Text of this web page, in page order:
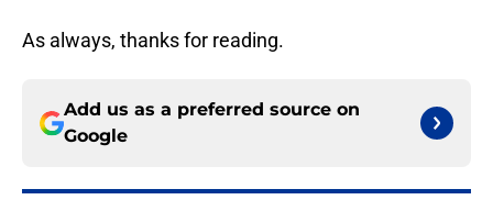
As always, thanks for reading.
Add us as a preferred source on
Google